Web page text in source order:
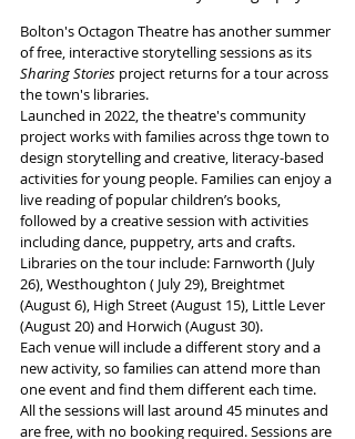
Bolton's Octagon Theatre has another summer
of free, interactive storytelling sessions as its
Sharing Stories project returns for a tour across
the town's libraries.
Launched in 2022, the theatre's community
project works with families across thge town to
design storytelling and creative, literacy-based
activities for young people. Families can enjoy a
live reading of popular children’s books,
followed by a creative session with activities
including dance, puppetry, arts and crafts.
Libraries on the tour include: Farnworth (July
26), Westhoughton ( July 29), Breightmet
(August 6), High Street (August 15), Little Lever
(August 20) and Horwich (August 30).
Each venue will include a different story and a
new activity, so families can attend more than
one event and find them different each time.
All the sessions will last around 45 minutes and
are free, with no booking required. Sessions are